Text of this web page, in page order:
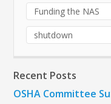
Funding the NAS
shutdown
Recent Posts
OSHA Committee